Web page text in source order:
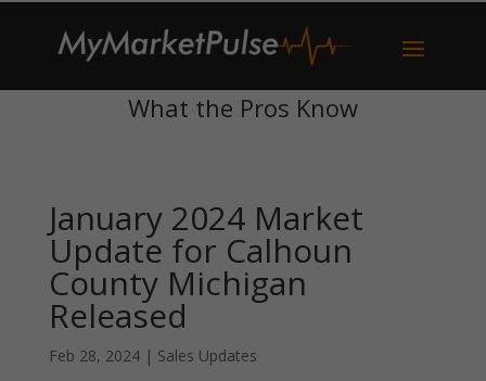
What the Pros Know
January 2024 Market
Update for Calhoun
County Michigan
Released
Feb 28, 2024| Sales Updates